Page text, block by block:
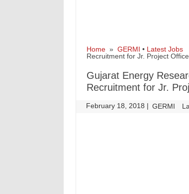
Home» GERMI • Latest Jobs»
Recruitment for Jr. Project
Gujarat Energy
Recruitment for Jr.
February 18, 2018 | GERMI